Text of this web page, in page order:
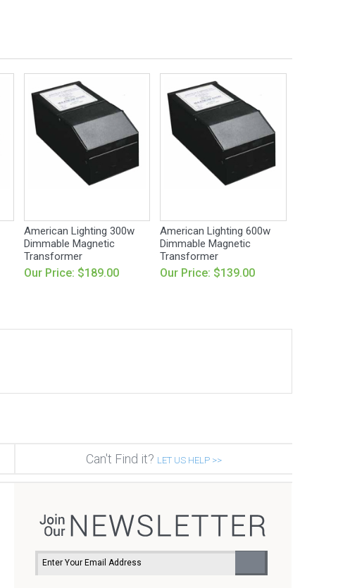
American Lighting 300w
Dimmable Magnetic
Transformer
Our Price: $189.00
American Lighting 600w
Dimmable Magnetic
Transformer
Our Price: $139.00
Can't Find it? LET US HELP >>